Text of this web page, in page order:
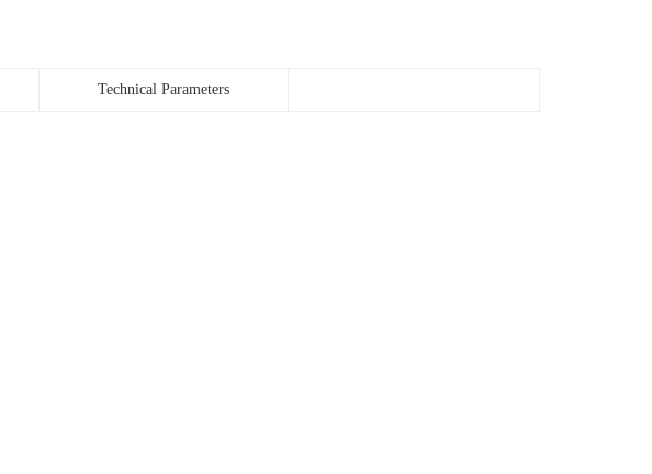
Technical Parameters